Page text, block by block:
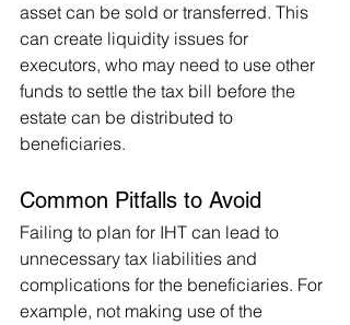
asset can be sold or transferred. This
can create liquidity issues for
executors, who may need to use other
funds to settle the tax bill before the
estate can be distributed to
beneficiaries.
Common Pitfalls to Avoid
Failing to plan for IHT can lead to
unnecessary tax liabilities and
complications for the beneficiaries. For
example, not making use of the